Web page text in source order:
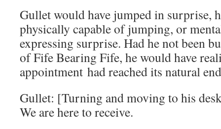
Gullet would have jumped in surprise,
physically capable of jumping, or
expressing surprise. Had he not been
of Fife Bearing Fife, he would have
appointment had reached its natural
Gullet: [Turning and moving to his
We are here to receive.